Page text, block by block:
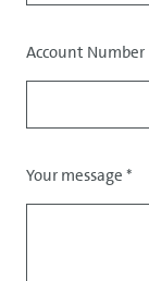
Account Number
Your message *